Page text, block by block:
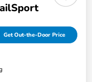
Get Out-the-Door Price